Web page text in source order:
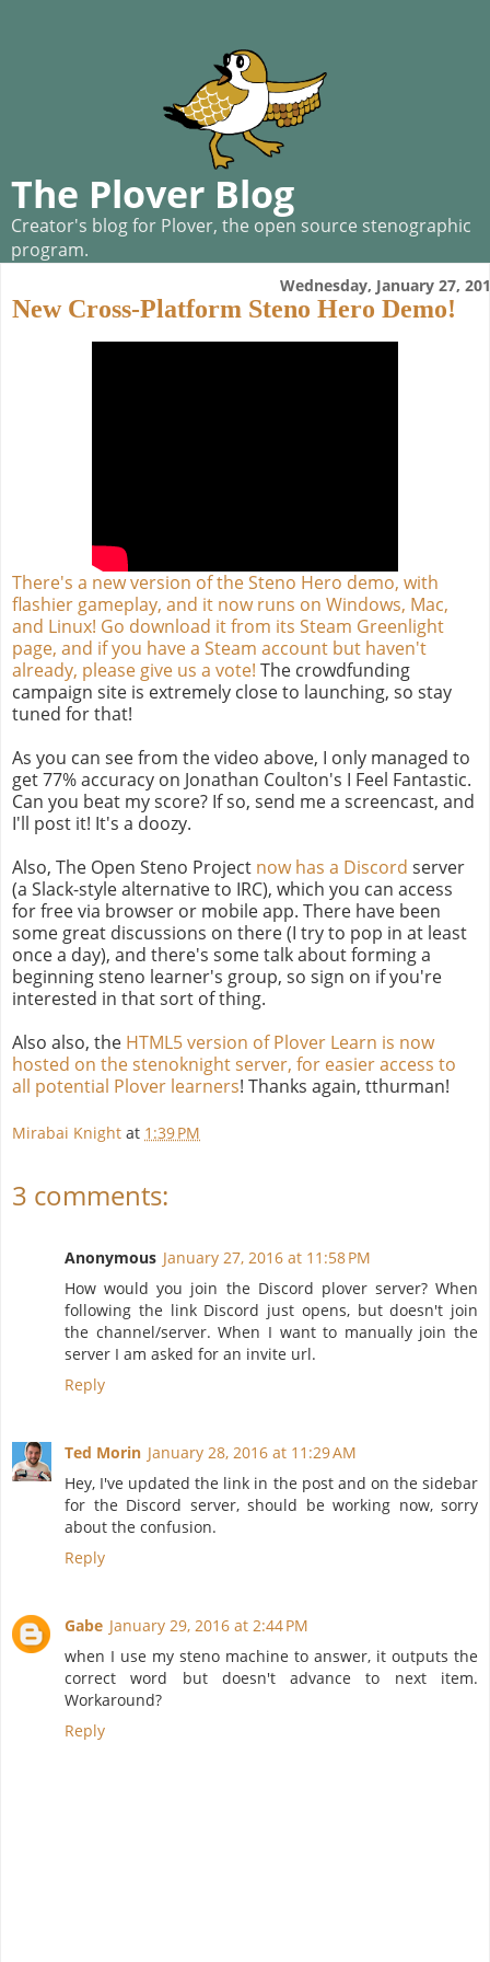
The Plover Blog
Creator's blog for Plover, the open source stenographic
program.
Wednesday, January 27,
New Cross-Platform Steno Hero Demo!
There's a new version of the Steno Hero demo, with
flashier gameplay, and it now runs on Windows, Mac,
and Linux! Go download it from its Steam Greenlight
page, and if you have a Steam account but haven't
already, please give us a vote! The crowdfunding
campaign site is extremely close to launching, so stay
tuned for that!
As you can see from the video above, I only managed to
get 77% accuracy on Jonathan Coulton's I Feel Fantastic.
Can you beat my score? If so, send me a screencast, and
I'll post it! It's a doozy.
Also, The Open Steno Project now has a Discord server
(a Slack-style alternative to IRC), which you can access
for free via browser or mobile app. There have been
some great discussions on there (I try to pop in at least
once a day), and there's some talk about forming a
beginning steno learner's group, so sign on if you're
interested in that sort of thing.
Also also, the HTML5 version of Plover Learn is now
hosted on the stenoknight server, for easier access to
all potential Plover learners! Thanks again, tthurman!
Mirabai Knight at 1:39 PM
3 comments:
Anonymous January 27, 2016 at 11:58 PM
How would you join the Discord plover server? When
following the link Discord just opens, but doesn't join
the channel/server. When I want to manually join the
server I am asked for an invite url.
Reply
Ted Morin January 28, 2016 at 11:29 AM
Hey, I've updated the link in the post and on the sidebar
for the Discord server, should be working now, sorry
about the confusion.
Reply
Gabe January 29, 2016 at 2:44 PM
when I use my steno machine to answer, it outputs the
correct word but doesn't advance to next item.
Workaround?
Reply